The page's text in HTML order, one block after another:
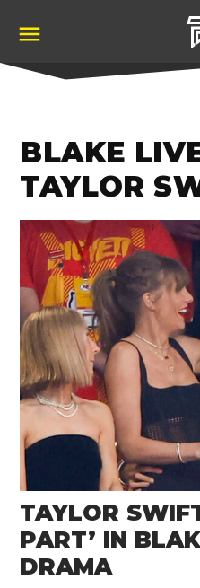
content
BLAKE LIVELY AND
TAYLOR
TAYLOR
PART’ IN
DRAMA